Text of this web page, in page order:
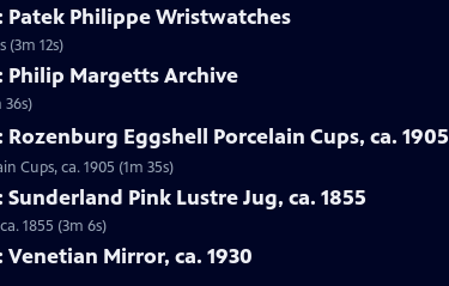
Patek Philippe Wristwatches
(3m 12s)
Philip Margetts Archive
36s)
Eggshell Porcelain Cups, ca. 1905
Cups, ca. 1905 (1m 35s)
Pink Lustre Jug, ca. 1855
1855 (3m 6s)
Mirror, ca. 1930